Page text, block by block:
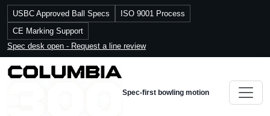
USBC Approved Ball Specs
ISO 9001 Process
CE Marking Support
Spec desk open - Request a line review
Spec-first bowling motion